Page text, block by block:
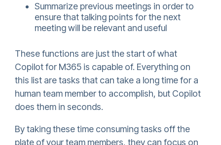
Summarize previous meetings in order to
ensure that talking points for the next
meeting will be relevant and useful
These functions are just the start of what
Copilot for M365 is capable of. Everything on
this list are tasks that can take a long time for a
human team member to accomplish, but Copilot
does them in seconds.
By taking these time consuming tasks off the
plate of your team members, they can focus on